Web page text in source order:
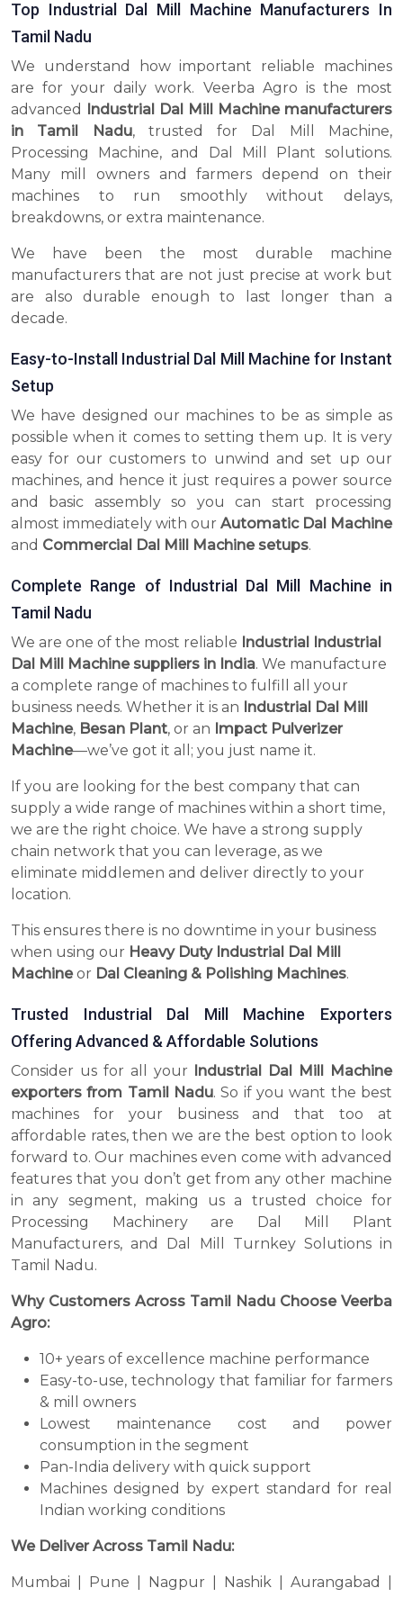
Top Industrial Dal Mill Machine Manufacturers In
Tamil Nadu
We understand how important reliable machines
are for your daily work. Veerba Agro is the most
advanced Industrial Dal Mill Machine manufacturers
in Tamil Nadu, trusted for Dal Mill Machine,
Processing Machine, and Dal Mill Plant solutions.
Many mill owners and farmers depend on their
machines to run smoothly without delays,
breakdowns, or extra maintenance.
We have been the most durable machine
manufacturers that are not just precise at work but
are also durable enough to last longer than a
decade.
Easy-to-Install Industrial Dal Mill Machine for Instant
Setup
We have designed our machines to be as simple as
possible when it comes to setting them up. It is very
easy for our customers to unwind and set up our
machines, and hence it just requires a power source
and basic assembly so you can start processing
almost immediately with our Automatic Dal Machine
and Commercial Dal Mill Machine setups.
Complete Range of Industrial Dal Mill Machine in
Tamil Nadu
We are one of the most reliable Industrial Industrial
Dal Mill Machine suppliers in India. We manufacture
a complete range of machines to fulfill all your
business needs. Whether it is an Industrial Dal Mill
Machine, Besan Plant, or an Impact Pulverizer
Machine—we’ve got it all; you just name it.
If you are looking for the best company that can
supply a wide range of machines within a short time,
we are the right choice. We have a strong supply
chain network that you can leverage, as we
eliminate middlemen and deliver directly to your
location.
This ensures there is no downtime in your business
when using our Heavy Duty Industrial Dal Mill
Machineor Dal Cleaning & Polishing Machines.
Trusted Industrial Dal Mill Machine Exporters
Offering Advanced & Affordable Solutions
Consider us for all your Industrial Dal Mill Machine
exporters from Tamil Nadu. So if you want the best
machines for your business and that too at
affordable rates, then we are the best option to look
forward to. Our machines even come with advanced
features that you don’t get from any other machine
in any segment, making us a trusted choice for
Processing Machinery are Dal Mill Plant
Manufacturers, and Dal Mill Turnkey Solutions in
Tamil Nadu.
Why Customers Across Tamil Nadu Choose Veerba
Agro:
10+ years of excellence machine performance
Easy-to-use, technology that familiar for farmers
& mill owners
Lowest maintenance cost and power
consumption in the segment
Pan-India delivery with quick support
Machines designed by expert standard for real
Indian working conditions
We Deliver Across Tamil Nadu:
Mumbai | Pune | Nagpur | Nashik | Aurangabad |